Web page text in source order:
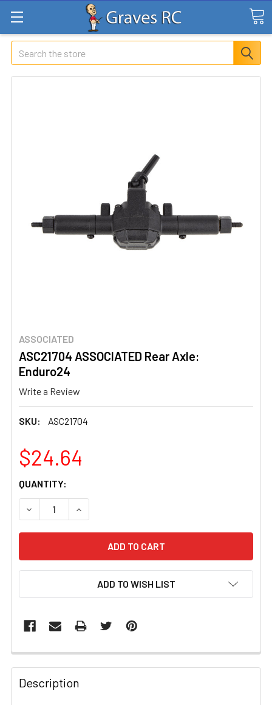
Search
ASSOCIATED
ASC21704 ASSOCIATED Rear Axle:
Enduro24
Write a Review
SKU: ASC21704
$24.64
CURRENT
STOCK:
QUANTITY:
DECREASE QUANTITY OF ASC21704 ASSOCIATED REAR
INCREASE QUANTITY OF ASC21704
ADD TO WISH LIST
FREQUENTLY
BOUGHT
TOGETHER:
Description